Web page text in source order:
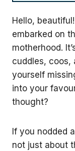
Hello,
embarked on
motherhood.
cuddles, coos,
yourself
into your
thought?
If you nodded
not just about